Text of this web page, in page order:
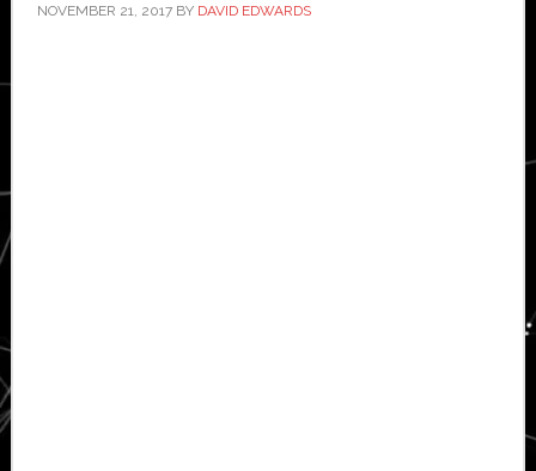
NOVEMBER 21, 2017BY DAVID EDWARDS